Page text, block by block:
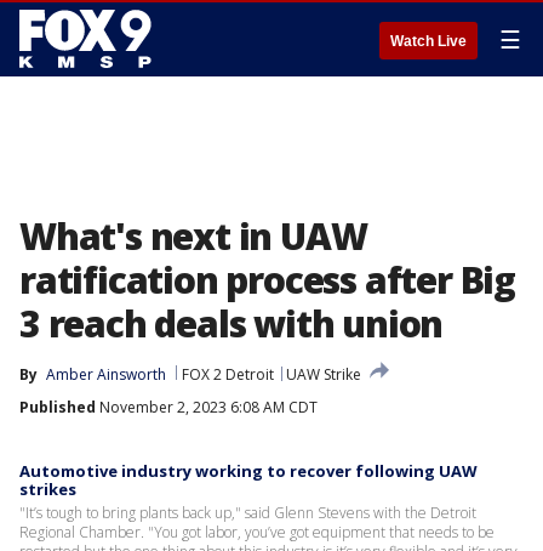
Watch Live ☰
What's next in UAW
ratification process after Big
3 reach deals with union
By Amber Ainsworth FOX 2 Detroit
UAW Strike
Published November 2, 2023 6:08 AM CDT
Automotive industry working to recover following UAW
strikes
"It’s tough to bring plants back up," said Glenn Stevens with the Detroit
Regional Chamber. "You got labor, you’ve got equipment that needs to be